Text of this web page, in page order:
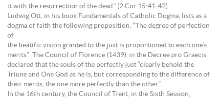
it with the resurrection of the dead.” (2 Cor 15:41-42)
Ludwig Ott, in his book Fundamentals of Catholic Dogma, lists as a
dogma of faith the following proposition: “The degree of perfection
of
the beatific vision granted to the just is proportioned to each one’s
merits.” The Council of Florence (1439), in the Decree pro Graecis
declared that the souls of the perfectly just “clearly behold the
Triune and One God as he is, but corresponding to the difference of
their merits, the one more perfectly than the other.”
In the 16th century, the Council of Trent, in the Sixth Session,